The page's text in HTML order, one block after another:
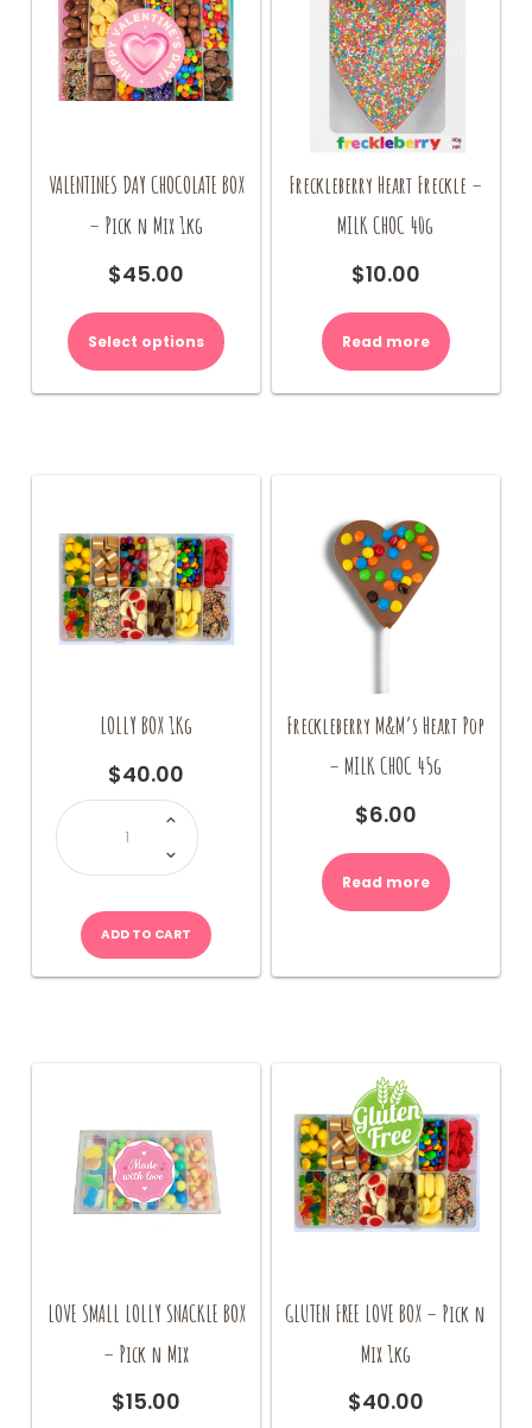
VALENTINES DAY CHOCOLATE BOX
– Pick n Mix 1kg
$45.00
Select options
Freckleberry Heart Freckle –
MILK CHOC 40g
$10.00
Read more
LOLLY BOX 1Kg
$40.00
LOLLY
1Kg
quantity
ADD TO CART
Freckleberry M&M’s Heart Pop
– MILK CHOC 45g
$6.00
Read more
LOVE SMALL LOLLY SNACKLE BOX
– Pick n Mix
$15.00
GLUTEN FREE LOVE BOX – Pick n
Mix 1kg
$40.00